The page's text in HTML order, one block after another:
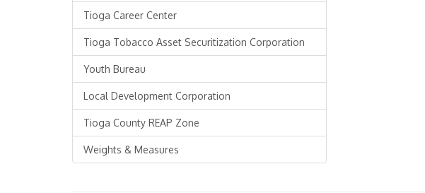
Tioga Career Center
Tioga Tobacco Asset Securitization Corporation
Youth Bureau
Local Development Corporation
Tioga County REAP Zone
Weights & Measures